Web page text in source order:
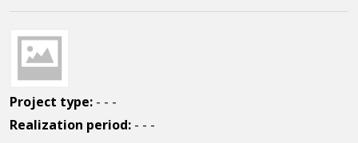
Project type: - - -
Realization period: - - -